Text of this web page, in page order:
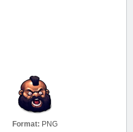
Format: PNG